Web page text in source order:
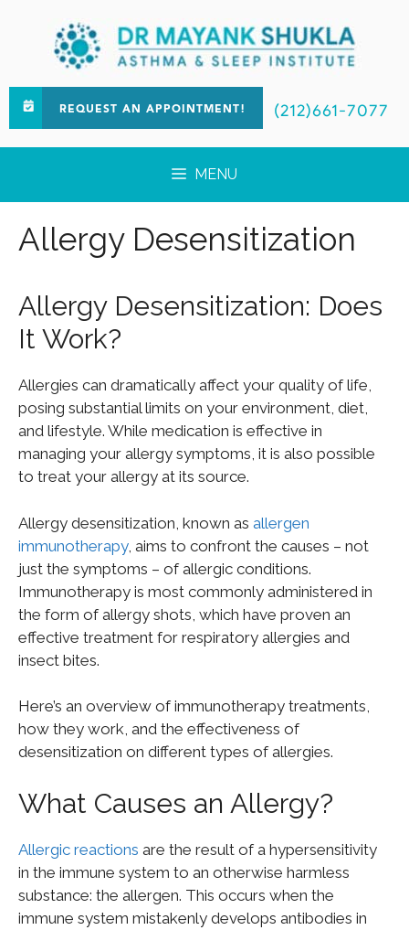
REQUEST AN APPOINTMENT! (212)661-7077
MENU
Allergy Desensitization
Allergy Desensitization: Does
It Work?
Allergies can dramatically affect your quality of life,
posing substantial limits on your environment, diet,
and lifestyle. While medication is effective in
managing your allergy symptoms, it is also possible
to treat your allergy at its source.
Allergy desensitization, known as allergen
immunotherapy, aims to confront the causes – not
just the symptoms – of allergic conditions.
Immunotherapy is most commonly administered in
the form of allergy shots, which have proven an
effective treatment for respiratory allergies and
insect bites.
Here’s an overview of immunotherapy treatments,
how they work, and the effectiveness of
desensitization on different types of allergies.
What Causes an Allergy?
Allergic reactions are the result of a hypersensitivity
in the immune system to an otherwise harmless
substance: the allergen. This occurs when the
immune system mistakenly develops antibodies in